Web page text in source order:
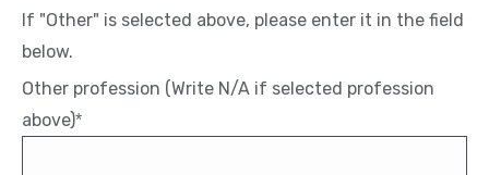
If "Other" is selected above, please enter it in the field
below.
Other profession (Write N/A if selected profession
above)*